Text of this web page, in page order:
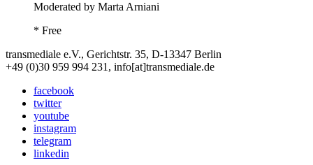
Moderated by Marta Arniani
* Free
transmediale e.V., Gerichtstr. 35, D-13347 Berlin
+49 (0)30 959 994 231, info[at]transmediale.de
facebook
twitter
youtube
instagram
telegram
linkedin